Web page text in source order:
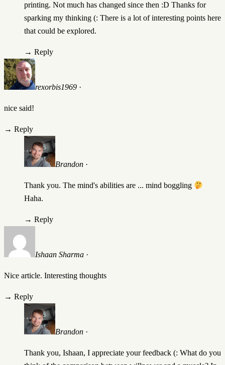
printing. Not much has changed since then :D Thanks for
sparking my thinking (: There is a lot of interesting points here
that could be explored.
→ Reply
rexorbis1969 ·
nice said!
→ Reply
Brandon ·
Thank you. The mind's abilities are ... mind boggling
Haha.
→ Reply
Ishaan Sharma ·
Nice article. Interesting thoughts
→ Reply
Brandon ·
Thank you, Ishaan, I appreciate your feedback (: What do you